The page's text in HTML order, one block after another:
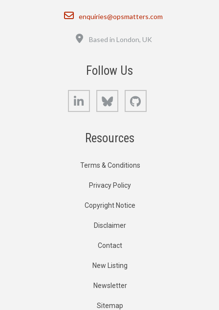
Email
enquiries@opsmatters.com
Based in London, UK
Follow Us
LinkedIn Bluesky
Resources
Terms & Conditions
Privacy Policy
Copyright Notice
Disclaimer
Contact
New Listing
Newsletter
Sitemap